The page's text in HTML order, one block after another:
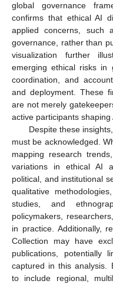
global governance
confirms that ethical AI
applied concerns, such
governance, rather than
visualization further
emerging ethical risks in
coordination, and
and deployment. These
are not merely
active participants shaping
Despite these
must be acknowledged.
mapping research
variations in ethical AI
political, and institutional
qualitative
studies, and
policymakers,
in practice. Additionally,
Collection may have
publications, potentially
captured in this analysis.
to include regional,